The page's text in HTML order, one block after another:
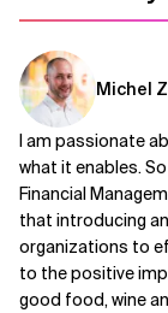
Michel
I am passionate
what it enables.
Financial
that introducing
organizations to
to the positive
good food, wine